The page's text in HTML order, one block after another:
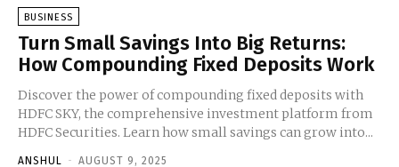
BUSINESS
Turn Small Savings Into Big Returns:
How Compounding Fixed Deposits Work
Discover the power of compounding fixed deposits with
HDFC SKY, the comprehensive investment platform from
HDFC Securities. Learn how small savings can grow into...
ANSHUL - AUGUST 9, 2025